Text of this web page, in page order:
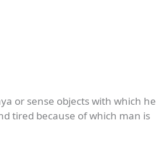
or sense objects with which he
tired because of which man is